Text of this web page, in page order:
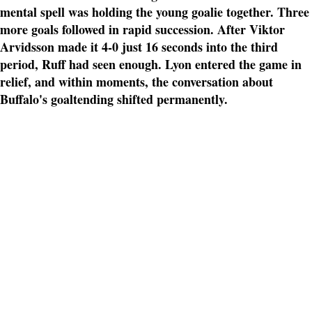
mental spell was holding the young goalie together. Three
more goals followed in rapid succession. After Viktor
Arvidsson made it 4-0 just 16 seconds into the third
period, Ruff had seen enough. Lyon entered the game in
relief, and within moments, the conversation about
Buffalo's goaltending shifted permanently.